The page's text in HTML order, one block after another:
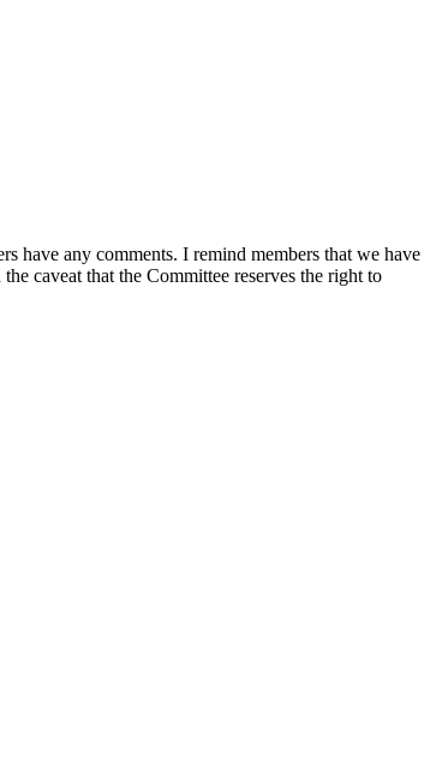
have any comments. I remind members that we have
caveat that the Committee reserves the right to